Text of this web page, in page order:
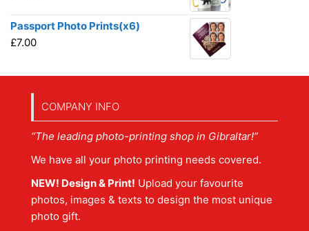
Passport Photo Prints(x6)
£7.00
COMPANY INFO
“The leading photo-printing shop in Gibraltar!”
We have all your photo printing needs covered.
NEW! Design & Print! Upload your favourite
photos, images & texts to design the most unique
photo gift.